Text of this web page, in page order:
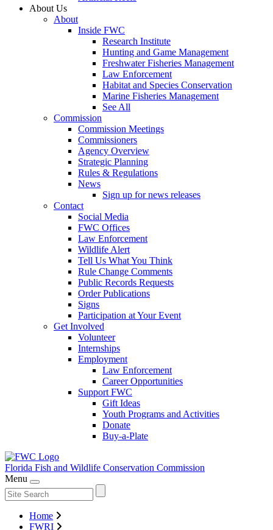
About Us
About
Inside FWC
Research Institute
Hunting and Game Management
Freshwater Fisheries Management
Law Enforcement
Habitat and Species Conservation
Marine Fisheries Management
See All
Commission
Commission Meetings
Commissioners
Agency Overview
Strategic Planning
Rules & Regulations
News
Sign up for news releases
Contact
Social Media
FWC Offices
Law Enforcement
Wildlife Alert
Tell Us What You Think
Rule Change Comments
Public Records Requests
Order Publications
Signs
Participation at Your Event
Get Involved
Volunteer
Internships
Employment
Law Enforcement
Career Opportunities
Support FWC
Gift Ideas
Youth Programs and Activities
Donate
Buy-a-Plate
Florida Fish and Wildlife Conservation Commission
Menu
Home
FWRI